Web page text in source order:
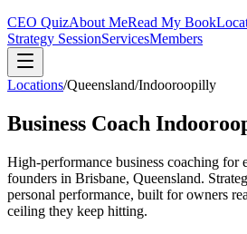
CEO QuizAbout MeRead My Book
Strategy SessionServicesMembers
Locations/Queensland/Indooroopilly
Business Coach
High-performance business coaching for
founders in Brisbane, Queensland.
personal performance, built for owners
ceiling they keep hitting.